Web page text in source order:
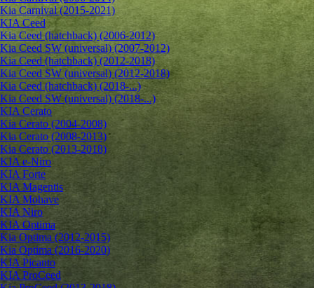
Kia Carnival (2015-2021)
KIA Ceed
Kia Ceed (hatchback) (2006-2012)
Kia Ceed SW (universal) (2007-2012)
Kia Ceed (hatchback) (2012-2018)
Kia Ceed SW (universal) (2012-2018)
Kia Ceed (hatchback) (2018-...)
Kia Ceed SW (universal) (2018-...)
KIA Cerato
Kia Cerato (2004-2008)
Kia Cerato (2008-2013)
Kia Cerato (2013-2018)
KIA e-Niro
KIA Forte
KIA Magentis
KIA Mohave
KIA Niro
KIA Optima
Kia Optima (2012-2015)
Kia Optima (2016-2020)
KIA Picanto
KIA ProCeed